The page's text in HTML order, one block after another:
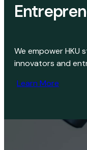
We empower HKU
innovators and
Learn More